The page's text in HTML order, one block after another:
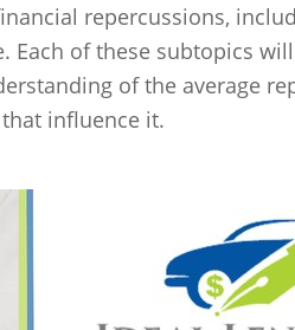
repercussions,
Each of these subtopics
of the average
influence it.